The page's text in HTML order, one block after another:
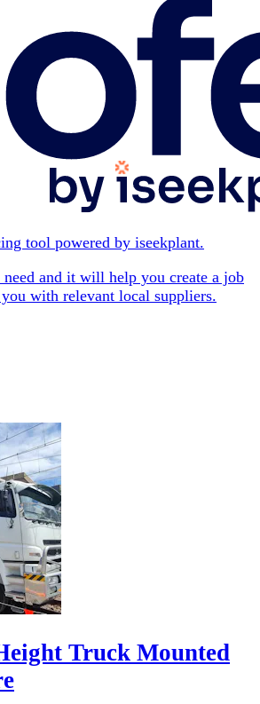
tool powered by iseekplant.
and it will help you create a job
with relevant local suppliers.
Truck Mounted